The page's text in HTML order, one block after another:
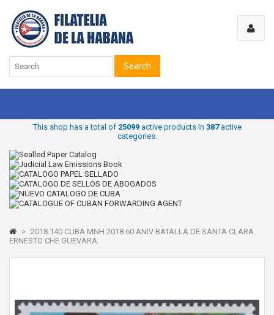
Search
This shop has a total of 25099active products in 387active
categories.
> 2018.140 CUBA MNH 2018 60 ANIV BATALLA DE SANTA CLARA.
ERNESTO CHE GUEVARA.